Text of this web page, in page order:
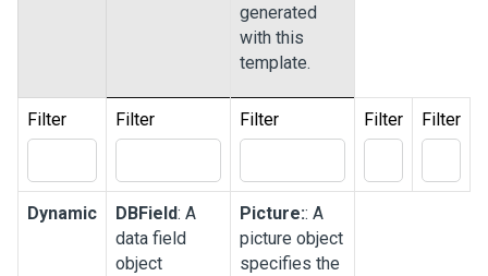
generated
with this
template.
Filter Filter Filter Filter Filter
Dynamic DBField: A
data field
object
Picture:: A
picture object
specifies the